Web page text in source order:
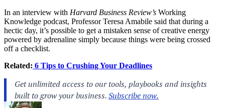
In an interview with Harvard Business Review’s Working
Knowledge podcast, Professor Teresa Amabile said that during a
hectic day, it’s possible to get a mistaken sense of creative energy
powered by adrenaline simply because things were being crossed
off a checklist.
Related: 6 Tips to Crushing Your Deadlines